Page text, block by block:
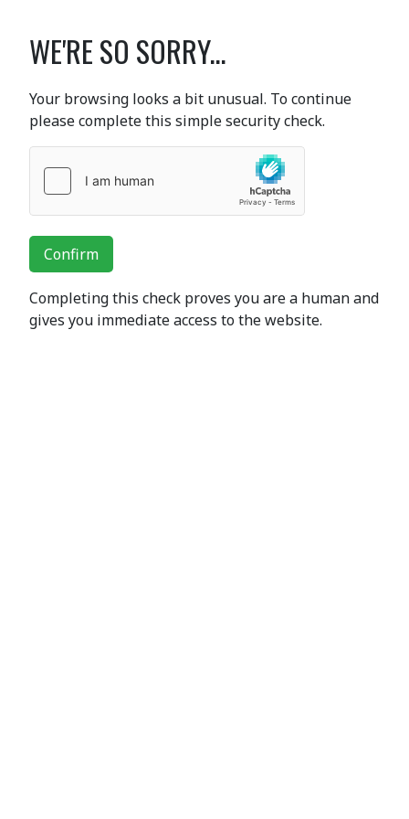
WE'RE SO SORRY...
Your browsing looks a bit unusual. To continue
please complete this simple security check.
Confirm
Completing this check proves you are a human and
gives you immediate access to the website.